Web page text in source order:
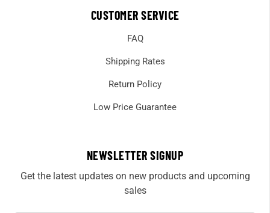
CUSTOMER SERVICE
FAQ
Shipping Rates
Return Policy
Low Price Guarantee
NEWSLETTER SIGNUP
Get the latest updates on new products and upcoming
sales